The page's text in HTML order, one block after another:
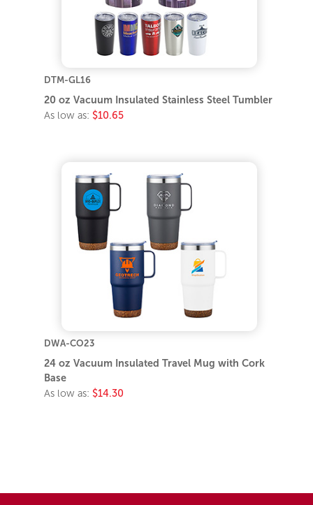
DTM-GL16
20 oz Vacuum Insulated Stainless Steel Tumbler
As low as: $10.65
DWA-CO23
24 oz Vacuum Insulated Travel Mug with Cork
Base
As low as: $14.30